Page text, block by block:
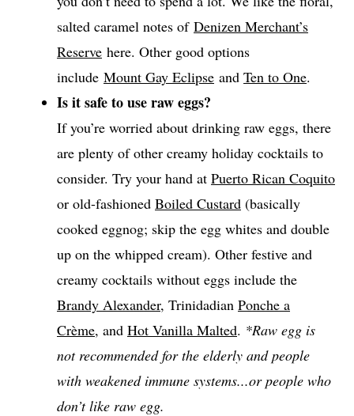
salted caramel notes of Denizen Merchant’s
Reserve here. Other good options
include Mount Gay Eclipse and Ten to One.
Is it safe to use raw eggs?
If you’re worried about drinking raw eggs, there
are plenty of other creamy holiday cocktails to
consider. Try your hand at Puerto Rican Coquito
or old-fashioned Boiled Custard (basically
cooked eggnog; skip the egg whites and double
up on the whipped cream). Other festive and
creamy cocktails without eggs include the
Brandy Alexander, Trinidadian Ponche a
Crème, and Hot Vanilla Malted. *Raw egg is
not recommended for the elderly and people
with weakened immune systems...or people who
don’t like raw egg.